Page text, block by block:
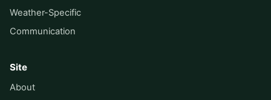
Weather-Specific
Communication
Site
About